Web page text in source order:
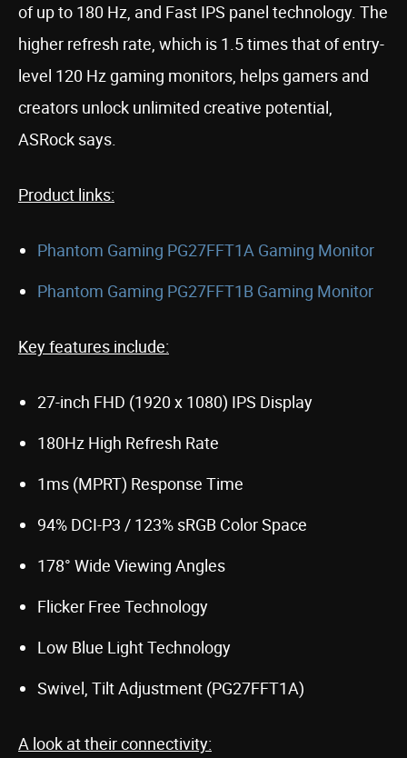
of up to 180 Hz, and Fast IPS panel technology. The
higher refresh rate, which is 1.5 times that of entry-
level 120 Hz gaming monitors, helps gamers and
creators unlock unlimited creative potential,
ASRock says.
Product links:
Phantom Gaming PG27FFT1A Gaming Monitor
Phantom Gaming PG27FFT1B Gaming Monitor
Key features include:
27-inch FHD (1920 x 1080) IPS Display
180Hz High Refresh Rate
1ms (MPRT) Response Time
94% DCI-P3 / 123% sRGB Color Space
178° Wide Viewing Angles
Flicker Free Technology
Low Blue Light Technology
Swivel, Tilt Adjustment (PG27FFT1A)
A look at their connectivity: